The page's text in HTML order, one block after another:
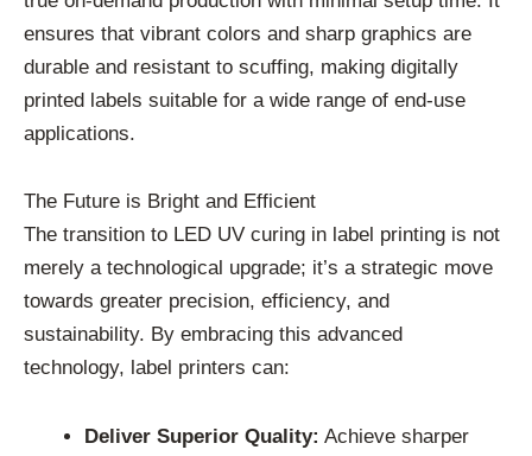
ensures that vibrant colors and sharp graphics are
durable and resistant to scuffing, making digitally
printed labels suitable for a wide range of end-use
applications.
The Future is Bright and Efficient
The transition to LED UV curing in label printing is not
merely a technological upgrade; it’s a strategic move
towards greater precision, efficiency, and
sustainability. By embracing this advanced
technology, label printers can:
Deliver Superior Quality: Achieve sharper